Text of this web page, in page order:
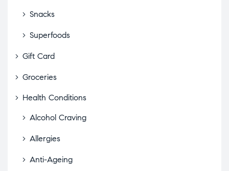
Snacks
Superfoods
Gift Card
Groceries
Health Conditions
Alcohol Craving
Allergies
Anti-Ageing